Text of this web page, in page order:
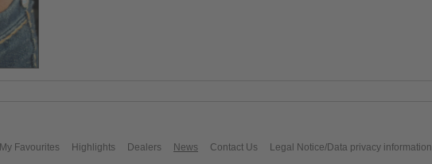
My Favourites Highlights Dealers News Contact Us Legal Notice/Data privacy information